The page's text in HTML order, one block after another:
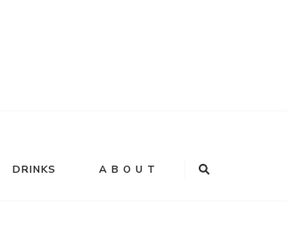
DRINKS A B O U T